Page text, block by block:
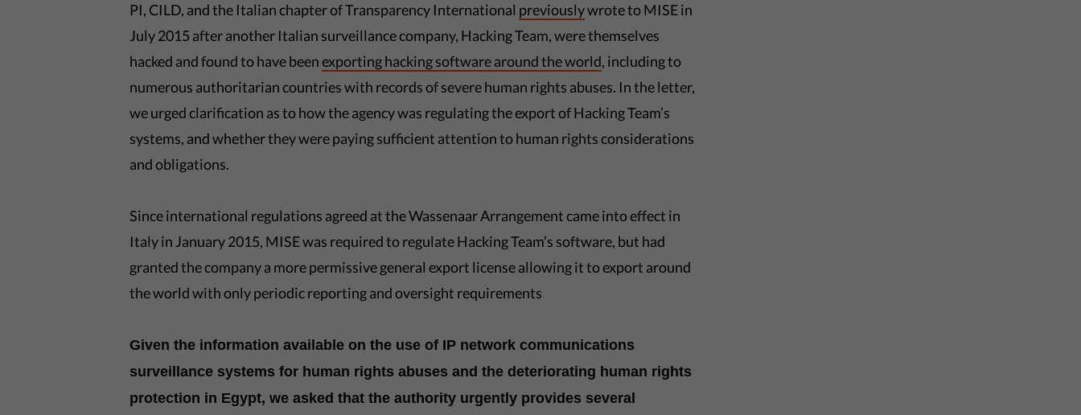
PI, CILD, and the Italian chapter of Transparency International previouslywrote to MISE in
July 2015 after another Italian surveillance company, Hacking Team, were themselves
hacked and found to have beenexporting hacking software around the world, including to
numerous authoritarian countries with records of severe human rights abuses. In the letter,
we urged clarification as to how the agency was regulating the export of Hacking Team’s
systems, and whether they were paying sufficient attention to human rights considerations
and obligations.
Since international regulations agreed at the Wassenaar Arrangement came into effect in
Italy in January 2015, MISE was required to regulate Hacking Team’s software, but had
granted the company a more permissive general export license allowing it to export around
the world with only periodic reporting and oversight requirements
Given the information available on the use of IP network communications
surveillance systems for human rights abuses and the deteriorating human rights
protection in Egypt, we asked that the authority urgently provides several